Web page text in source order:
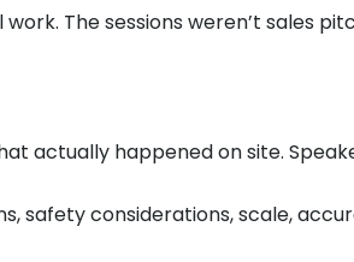
The sessions weren’t sales
actually happened on site.
safety considerations, scale,